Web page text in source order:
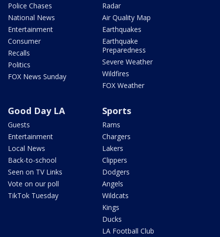
Police Chases
National News
Entertainment
Consumer
Recalls
Politics
FOX News Sunday
Radar
Air Quality Map
Earthquakes
Earthquake
Preparedness
Severe Weather
Wildfires
FOX Weather
Good Day LA
Guests
Entertainment
Local News
Back-to-school
Seen on TV Links
Vote on our poll
TikTok Tuesday
Sports
Rams
Chargers
Lakers
Clippers
Dodgers
Angels
Wildcats
Kings
Ducks
LA Football Club